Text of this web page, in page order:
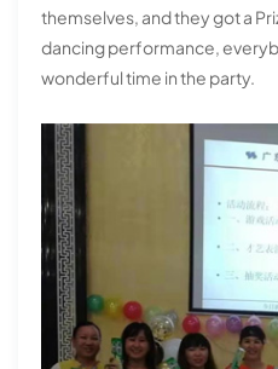
themselves, and they got a
dancing performance,
wonderful time in the party.